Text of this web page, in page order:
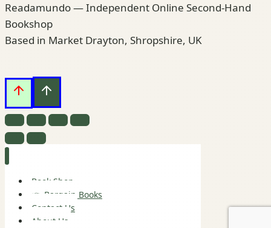
Readamundo — Independent Online Second-Hand
Bookshop
Based in Market Drayton, Shropshire, UK
Book Shop
👉 Bargain Books
Contact Us
About Us